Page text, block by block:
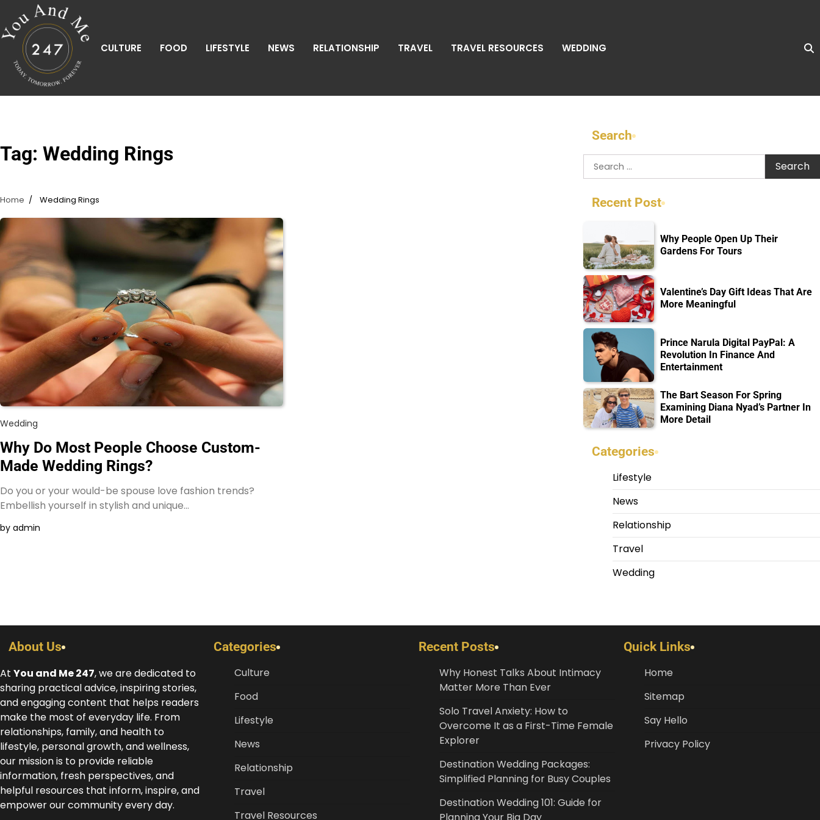
content
CULTURE FOOD LIFESTYLE NEWS RELATIONSHIP TRAVEL TRAVEL RESOURCES WEDDING
Tag: Wedding Rings
Home Wedding Rings
Wedding
Why Do Most People Choose Custom-
Made Wedding Rings?
Do you or your would-be spouse love fashion trends?
Embellish yourself in stylish and unique…
by admin
Search
Search
for:
Recent Post
Why People Open Up Their
Gardens For Tours
Valentine’s Day Gift Ideas That Are
More Meaningful
Prince Narula Digital PayPal: A
Revolution In Finance And
Entertainment
The Bart Season For Spring
Examining Diana Nyad’s Partner In
More Detail
Categories
Lifestyle
News
Relationship
Travel
Wedding
About Us
At You and Me 247, we are dedicated to
sharing practical advice, inspiring stories,
and engaging content that helps readers
make the most of everyday life. From
relationships, family, and health to
lifestyle, personal growth, and wellness,
our mission is to provide reliable
information, fresh perspectives, and
helpful resources that inform, inspire, and
empower our community every day.
Categories
Culture
Food
Lifestyle
News
Relationship
Travel
Travel Resources
Recent Posts
Why Honest Talks About Intimacy
Matter More Than Ever
Solo Travel Anxiety: How to
Overcome It as a First-Time Female
Explorer
Destination Wedding Packages:
Simplified Planning for Busy Couples
Destination Wedding 101: Guide for
Quick Links
Home
Sitemap
Say Hello
Privacy Policy